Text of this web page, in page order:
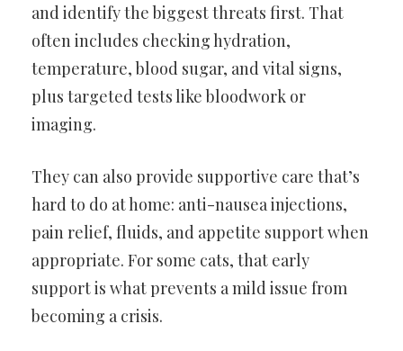
and identify the biggest threats first. That
often includes checking hydration,
temperature, blood sugar, and vital signs,
plus targeted tests like bloodwork or
imaging.
They can also provide supportive care that’s
hard to do at home: anti-nausea injections,
pain relief, fluids, and appetite support when
appropriate. For some cats, that early
support is what prevents a mild issue from
becoming a crisis.